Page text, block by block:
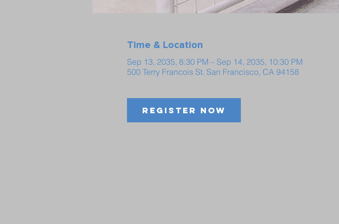
Time & Location
Sep 13, 2035, 8:30 PM – Sep 14, 2035, 10:30 PM
500 Terry Francois St. San Francisco, CA 94158
Register Now